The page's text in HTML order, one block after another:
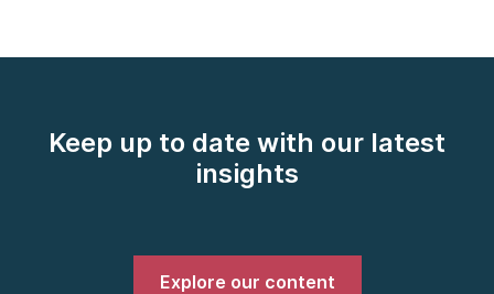
Keep up to date with our latest
insights
Explore our content